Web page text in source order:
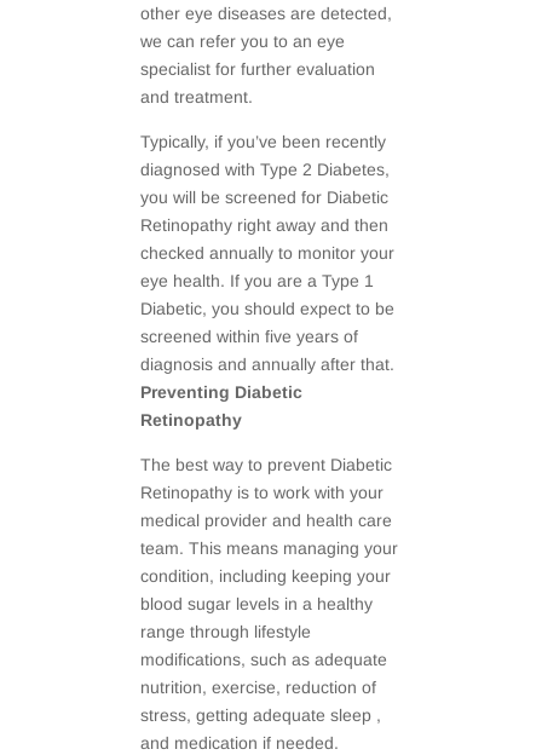
other eye diseases are detected,
we can refer you to an eye
specialist for further evaluation
and treatment.
Typically, if you’ve been recently
diagnosed with Type 2 Diabetes,
you will be screened for Diabetic
Retinopathy right away and then
checked annually to monitor your
eye health. If you are a Type 1
Diabetic, you should expect to be
screened within five years of
diagnosis and annually after that.
Preventing Diabetic
Retinopathy
The best way to prevent Diabetic
Retinopathy is to work with your
medical provider and health care
team. This means managing your
condition, including keeping your
blood sugar levels in a healthy
range through lifestyle
modifications, such as adequate
nutrition, exercise, reduction of
stress, getting adequate sleep ,
and medication if needed.